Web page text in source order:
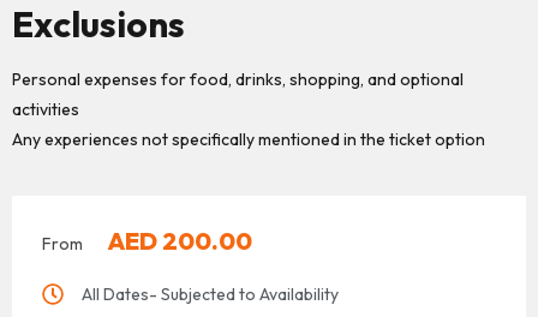
Exclusions
Personal expenses for food, drinks, shopping, and optional
activities
Any experiences not specifically mentioned in the ticket option
From AED 200.00
All Dates- Subjected to Availability